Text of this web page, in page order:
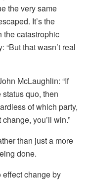
the very same
It’s the
the catastrophic
“But that wasn’t real
McLaughlin: “If
quo, then
of which party,
you’ll win.”
than just a more
done.
effect change by